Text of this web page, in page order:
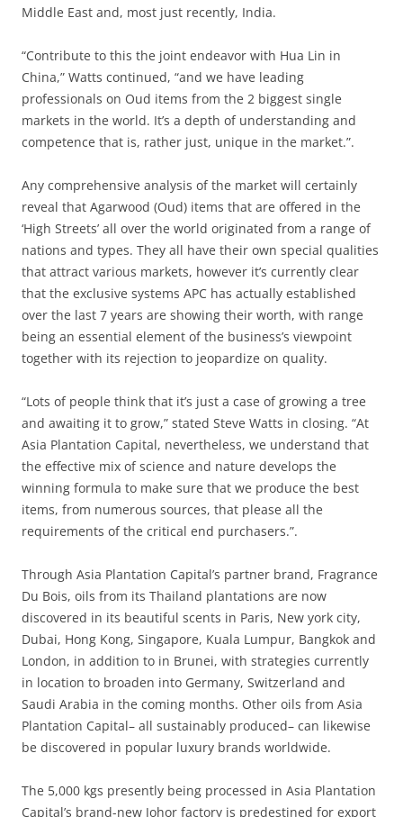
Middle East and, most just recently, India.
“Contribute to this the joint endeavor with Hua Lin in
China,” Watts continued, “and we have leading
professionals on Oud items from the 2 biggest single
markets in the world. It’s a depth of understanding and
competence that is, rather just, unique in the market.”.
Any comprehensive analysis of the market will certainly
reveal that Agarwood (Oud) items that are offered in the
‘High Streets’ all over the world originated from a range of
nations and types. They all have their own special qualities
that attract various markets, however it’s currently clear
that the exclusive systems APC has actually established
over the last 7 years are showing their worth, with range
being an essential element of the business’s viewpoint
together with its rejection to jeopardize on quality.
“Lots of people think that it’s just a case of growing a tree
and awaiting it to grow,” stated Steve Watts in closing. “At
Asia Plantation Capital, nevertheless, we understand that
the effective mix of science and nature develops the
winning formula to make sure that we produce the best
items, from numerous sources, that please all the
requirements of the critical end purchasers.”.
Through Asia Plantation Capital’s partner brand, Fragrance
Du Bois, oils from its Thailand plantations are now
discovered in its beautiful scents in Paris, New york city,
Dubai, Hong Kong, Singapore, Kuala Lumpur, Bangkok and
London, in addition to in Brunei, with strategies currently
in location to broaden into Germany, Switzerland and
Saudi Arabia in the coming months. Other oils from Asia
Plantation Capital– all sustainably produced– can likewise
be discovered in popular luxury brands worldwide.
The 5,000 kgs presently being processed in Asia Plantation
Capital’s brand-new Johor factory is predestined for export